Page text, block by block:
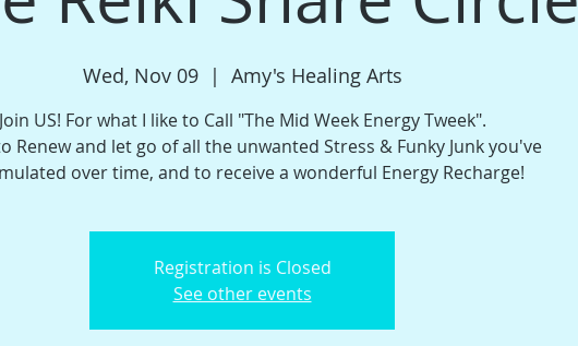
Wed, Nov 09
  |
Amy's Healing Arts
Join US! For what I like to Call "The Mid Week Energy Tweek".
Renew and let go of all the unwanted Stress & Funky Junk you've
over time, and to receive a wonderful Energy Recharge!
Registration is Closed
See other events